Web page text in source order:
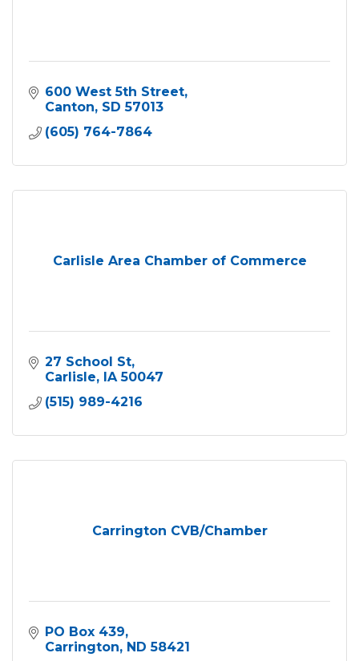
600 West 5th Street
Canton SD 57013
(605) 764-7864
Carlisle Area Chamber of Commerce
27 School St
Carlisle IA 50047
(515) 989-4216
Carrington CVB/Chamber
PO Box 439
Carrington ND 58421